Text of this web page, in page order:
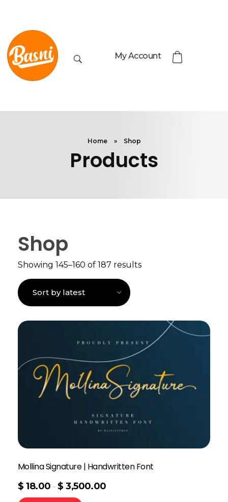
My Account
Home » Shop
Products
Shop
Showing 145–160 of 187 results
Mollina Signature | Handwritten Font
$ 18.00 – $ 3,500.00